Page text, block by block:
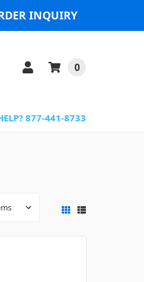
INQUIRY
0
877-441-8733